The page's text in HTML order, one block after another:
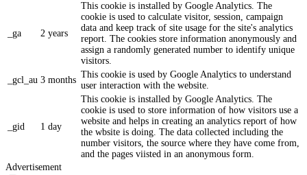
_ga 2 years
This cookie is installed by Google Analytics. The
cookie is used to calculate visitor, session, campaign
data and keep track of site usage for the site's analytics
report. The cookies store information anonymously and
assign a randomly generated number to identify unique
visitors.
_gcl_au 3 months
This cookie is used by Google Analytics to understand
user interaction with the website.
_gid 1 day
This cookie is installed by Google Analytics. The
cookie is used to store information of how visitors use a
website and helps in creating an analytics report of how
the wbsite is doing. The data collected including the
number visitors, the source where they have come from,
and the pages viisted in an anonymous form.
Advertisement